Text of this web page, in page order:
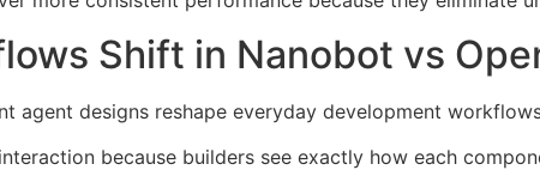
Shift in Nanobot vs
agent designs reshape everyday development
because builders see exactly how each